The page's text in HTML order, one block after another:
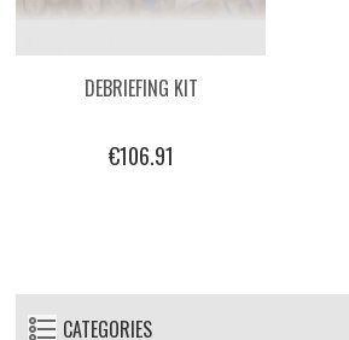
DEBRIEFING KIT
€106.91
CATEGORIES